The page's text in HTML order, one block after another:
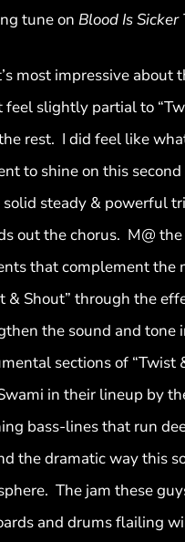
tune on Blood Is
most impressive about
feel slightly partial to
rest. I did feel like
to shine on this
solid steady & powerful
out the chorus. M@
that complement the
& Shout” through the
the sound and tone
sections of
in their lineup by
bass-lines that run
the dramatic way this
The jam these
and drums flailing